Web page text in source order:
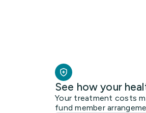
See how your
Your treatment costs
fund member